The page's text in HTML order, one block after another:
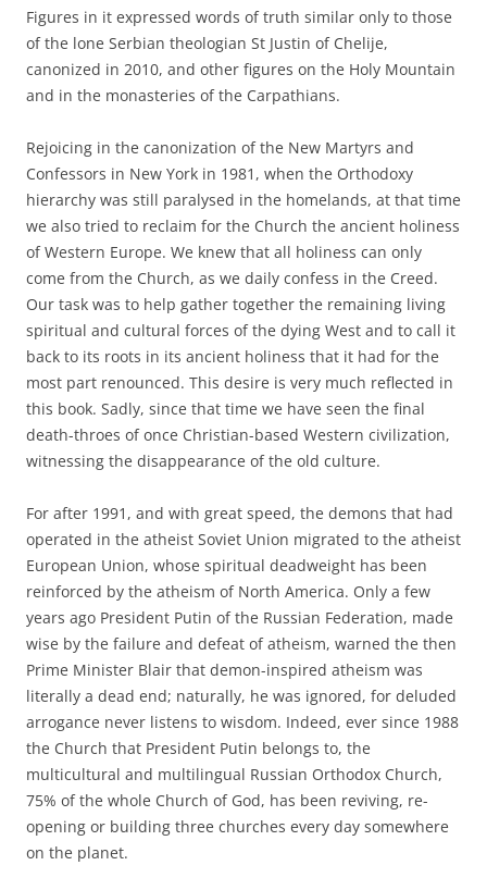
Figures in it expressed words of truth similar only to those
of the lone Serbian theologian St Justin of Chelije,
canonized in 2010, and other figures on the Holy Mountain
and in the monasteries of the Carpathians.
Rejoicing in the canonization of the New Martyrs and
Confessors in New York in 1981, when the Orthodoxy
hierarchy was still paralysed in the homelands, at that time
we also tried to reclaim for the Church the ancient holiness
of Western Europe. We knew that all holiness can only
come from the Church, as we daily confess in the Creed.
Our task was to help gather together the remaining living
spiritual and cultural forces of the dying West and to call it
back to its roots in its ancient holiness that it had for the
most part renounced. This desire is very much reflected in
this book. Sadly, since that time we have seen the final
death-throes of once Christian-based Western civilization,
witnessing the disappearance of the old culture.
For after 1991, and with great speed, the demons that had
operated in the atheist Soviet Union migrated to the atheist
European Union, whose spiritual deadweight has been
reinforced by the atheism of North America. Only a few
years ago President Putin of the Russian Federation, made
wise by the failure and defeat of atheism, warned the then
Prime Minister Blair that demon-inspired atheism was
literally a dead end; naturally, he was ignored, for deluded
arrogance never listens to wisdom. Indeed, ever since 1988
the Church that President Putin belongs to, the
multicultural and multilingual Russian Orthodox Church,
75% of the whole Church of God, has been reviving, re-
opening or building three churches every day somewhere
on the planet.